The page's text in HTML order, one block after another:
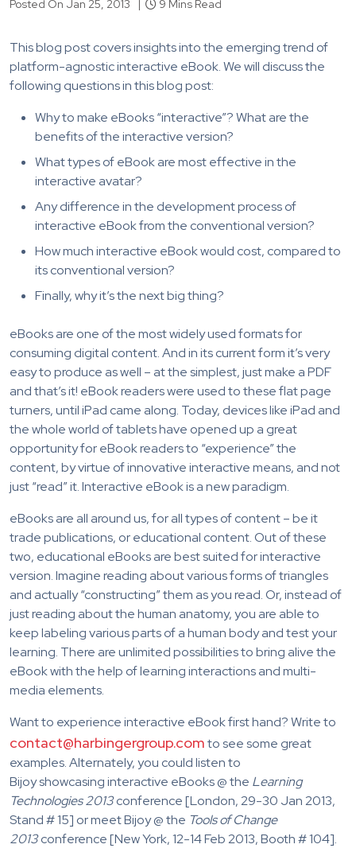
Posted On Jan 25, 2013 | 9 Mins Read
This blog post covers insights into the emerging trend of
platform-agnostic interactive eBook. We will discuss the
following questions in this blog post:
Why to make eBooks “interactive”? What are the
benefits of the interactive version?
What types of eBook are most effective in the
interactive avatar?
Any difference in the development process of
interactive eBook from the conventional version?
How much interactive eBook would cost, compared to
its conventional version?
Finally, why it’s the next big thing?
eBooks are one of the most widely used formats for
consuming digital content. And in its current form it’s very
easy to produce as well – at the simplest, just make a PDF
and that’s it! eBook readers were used to these flat page
turners, until iPad came along. Today, devices like iPad and
the whole world of tablets have opened up a great
opportunity for eBook readers to “experience” the
content, by virtue of innovative interactive means, and not
just “read” it. Interactive eBook is a new paradigm.
eBooks are all around us, for all types of content – be it
trade publications, or educational content. Out of these
two, educational eBooks are best suited for interactive
version. Imagine reading about various forms of triangles
and actually “constructing” them as you read. Or, instead of
just reading about the human anatomy, you are able to
keep labeling various parts of a human body and test your
learning. There are unlimited possibilities to bring alive the
eBook with the help of learning interactions and multi-
media elements.
Want to experience interactive eBook first hand? Write to
contact@harbingergroup.comto see some great
examples. Alternately, you could listen to
Bijoy showcasing interactive eBooks @ the Learning
Technologies 2013conference [London, 29-30 Jan 2013,
Stand # 15] or meet Bijoy @ the Tools of Change
2013conference [New York, 12-14 Feb 2013, Booth # 104].